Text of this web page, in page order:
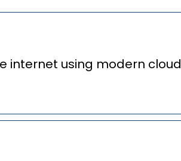
internet using modern cloud